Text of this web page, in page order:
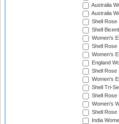
Australia
Australia
Shell Rose
Shell
Women's
Shell Rose
Women's
England
Shell Rose
Women's
Shell Tri-
Shell Rose
Women's
Shell Rose
India